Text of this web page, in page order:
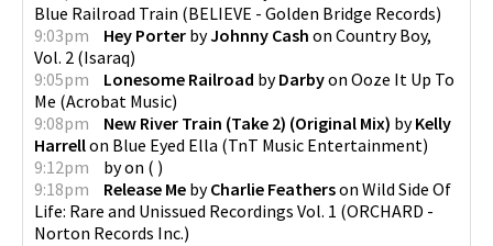
Blue Railroad Train (BELIEVE - Golden Bridge Records)
9:03pm
Hey Porter byJohnny Cash on Country Boy,
Vol. 2 (Isaraq)
9:05pm
Lonesome Railroad byDarbyon Ooze It Up To
Me (Acrobat Music)
9:08pm
New River Train (Take 2) (Original Mix) byKelly
Harrellon Blue Eyed Ella (TnT Music Entertainment)
9:12pm
byon ( )
9:18pm
Release Me byCharlie Featherson Wild Side Of
Life: Rare and Unissued Recordings Vol. 1 (ORCHARD -
Norton Records Inc.)